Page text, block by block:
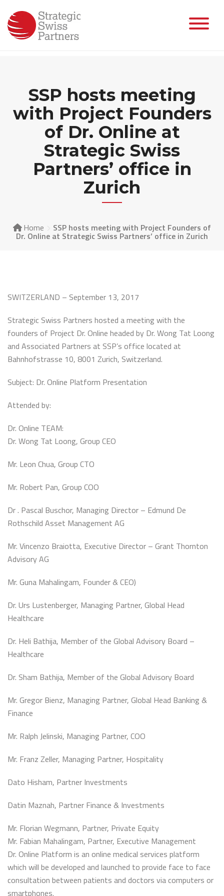
content
SSP hosts meeting
with Project Founders
of Dr. Online at
Strategic Swiss
Partners’ office in
Zurich
Home SSP hosts meeting with Project Founders of
Dr. Online at Strategic Swiss Partners’ office in Zurich
SWITZERLAND – September 13, 2017
Strategic Swiss Partners hosted a meeting with the
founders of Project Dr. Online headed by Dr. Wong Tat Loong
and Associated Partners at SSP’s office located at
Bahnhofstrasse 10, 8001 Zurich, Switzerland.
Subject: Dr. Online Platform Presentation
Attended by:
Dr. Online TEAM:
Dr. Wong Tat Loong, Group CEO
Mr. Leon Chua, Group CTO
Mr. Robert Pan, Group COO
Dr . Pascal Buschor, Managing Director – Edmund De
Rothschild Asset Management AG
Mr. Vincenzo Braiotta, Executive Director – Grant Thornton
Advisory AG
Mr. Guna Mahalingam, Founder & CEO)
Dr. Urs Lustenberger, Managing Partner, Global Head
Healthcare
Dr. Heli Bathija, Member of the Global Advisory Board –
Healthcare
Dr. Sham Bathija, Member of the Global Advisory Board
Mr. Gregor Bienz, Managing Partner, Global Head Banking &
Finance
Mr. Ralph Jelinski, Managing Partner, COO
Mr. Franz Zeller, Managing Partner, Hospitality
Dato Hisham, Partner Investments
Datin Maznah, Partner Finance & Investments
Mr. Florian Wegmann, Partner, Private Equity
Mr. Fabian Mahalingam, Partner, Executive Management
Dr. Online Platform is an online medical services platform
which will be developed and launched to provide face to face
consultation between patients and doctors via computers or
smartphones.